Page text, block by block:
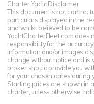
Charter Yacht Disclaimer
This document is not
particulars displayed in the
and whilst believed to be
YachtCharterFleet.com does
responsibility for the
information and/or images
change without notice and is
broker should provide you
for your chosen dates during
Starting prices are shown in
charter, unless otherwise